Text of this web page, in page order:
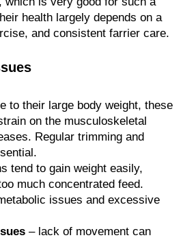
health largely depends on a
and consistent farrier care.
to their large body weight, these
on the musculoskeletal
Regular trimming and
tend to gain weight easily,
much concentrated feed.
issues and excessive
– lack of movement can